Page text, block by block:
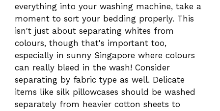
everything into your washing machine, take a
moment to sort your bedding properly. This
isn't just about separating whites from
colours, though that's important too,
especially in sunny Singapore where colours
can really bleed in the wash! Consider
separating by fabric type as well. Delicate
items like silk pillowcases should be washed
separately from heavier cotton sheets to